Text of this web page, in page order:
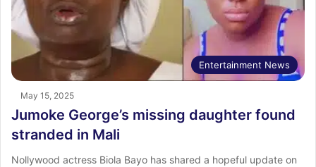
Entertainment News
May 15, 2025
Jumoke George’s missing daughter found
stranded in Mali
Nollywood actress Biola Bayo has shared a hopeful update on